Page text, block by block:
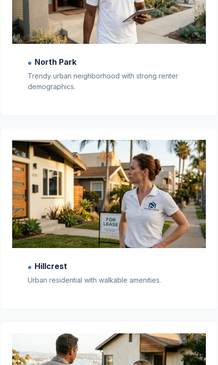
● North Park
Trendy urban neighborhood with strong renter
demographics.
● Hillcrest
Urban residential with walkable amenities.